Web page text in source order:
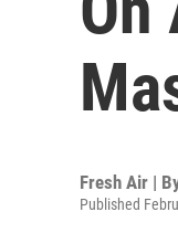
Fresh Air |
Published